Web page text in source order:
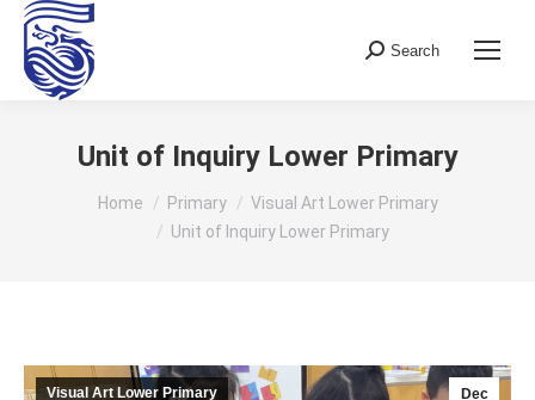
Search:
Search
Unit of Inquiry Lower Primary
You are here:
Home Primary
Visual Art Lower Primary
Unit of Inquiry Lower Primary
Dec
Visual Art Lower Primary